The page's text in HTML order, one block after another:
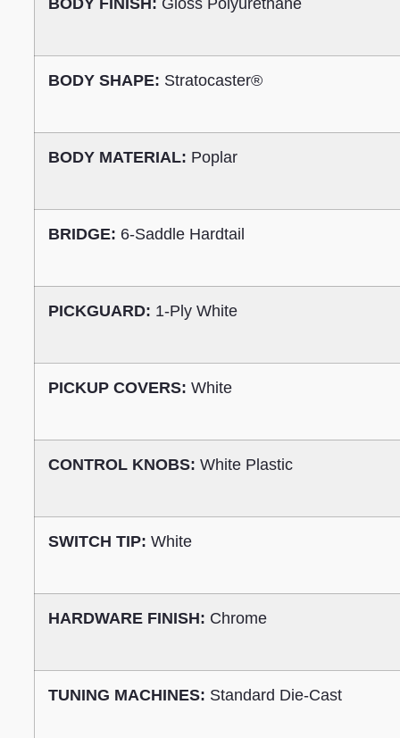
BODY SHAPE: Stratocaster®
BODY MATERIAL: Poplar
BRIDGE: 6-Saddle Hardtail
PICKGUARD: 1-Ply White
PICKUP COVERS:White
CONTROL KNOBS:White Plastic
SWITCH TIP:White
HARDWARE FINISH: Chrome
TUNING MACHINES: Standard Die-Cast